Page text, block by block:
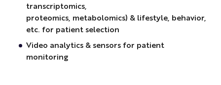
transcriptomics,
proteomics, metabolomics) & lifestyle, behavior,
etc. for patient selection
Video analytics & sensors for patient
monitoring